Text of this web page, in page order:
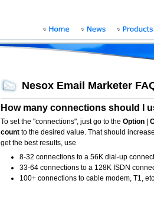
Nesox Email Marketer
How many connections should I
To set the "connections", just go to the Option
count to the desired value. That should
get the best results, use
8-32 connections to a 56K dial-up
33-64 connections to a 128K ISDN
100+ connections to cable modem, T1,